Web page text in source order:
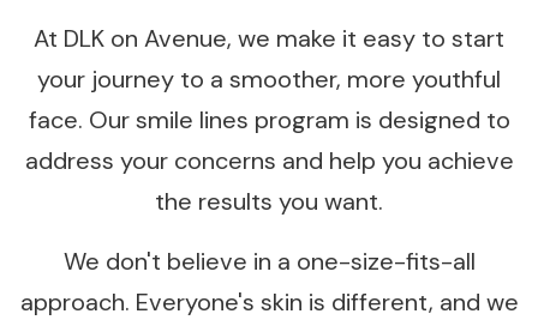
At DLK on Avenue, we make it easy to start
your journey to a smoother, more youthful
face. Our smile lines program is designed to
address your concerns and help you achieve
the results you want.
We don't believe in a one-size-fits-all
approach. Everyone's skin is different, and we